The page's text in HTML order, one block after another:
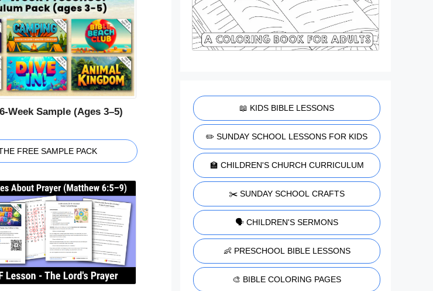
Week Sample (Ages 3–5)
FREE SAMPLE PACK
📖 KIDS BIBLE LESSONS
✏️ SUNDAY SCHOOL LESSONS FOR KIDS
🏫 CHILDREN'S CHURCH CURRICULUM
✂️ SUNDAY SCHOOL CRAFTS
🗣️ CHILDREN'S SERMONS
👶 PRESCHOOL BIBLE LESSONS
🎨 BIBLE COLORING PAGES